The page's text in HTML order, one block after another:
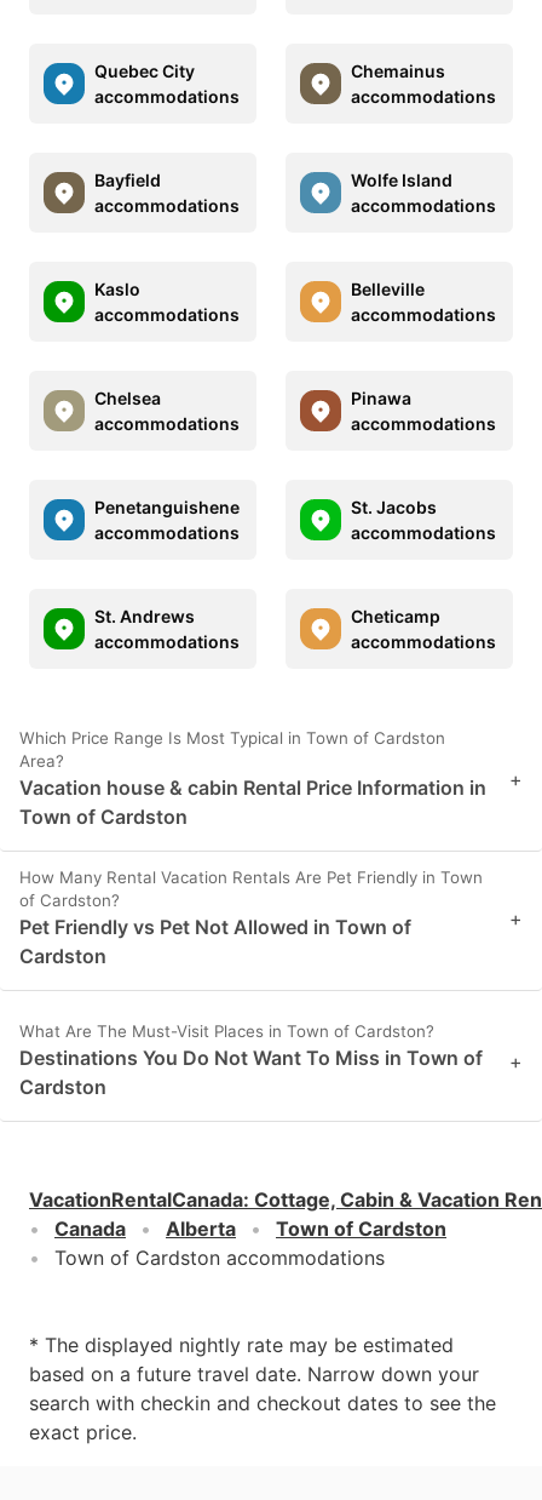
Quebec City
accommodations
Chemainus
accommodations
Bayfield
accommodations
Wolfe Island
accommodations
Kaslo
accommodations
Belleville
accommodations
Chelsea
accommodations
Pinawa
accommodations
Penetanguishene
accommodations
St. Jacobs
accommodations
St. Andrews
accommodations
Cheticamp
accommodations
Which Price Range Is Most Typical in Town of Cardston
Area?
Vacation house & cabin Rental Price Information in
Town of Cardston
+
How Many Rental Vacation Rentals Are Pet Friendly in Town
of Cardston?
Pet Friendly vs Pet Not Allowed in Town of
Cardston
+
What Are The Must-Visit Places in Town of Cardston?
Destinations You Do Not Want To Miss in Town of
Cardston
+
VacationRentalCanada: Cottage, Cabin & Vacation
Canada
Alberta
Town of Cardston
Town of Cardston accommodations
* The displayed nightly rate may be estimated
based on a future travel date. Narrow down your
search with checkin and checkout dates to see the
exact price.